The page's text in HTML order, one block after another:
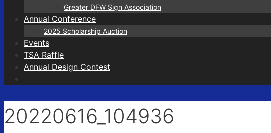
Greater DFW Sign Association
Annual Conference
2025 Scholarship Auction
Events
TSA Raffle
Annual Design Contest
20220616_104936